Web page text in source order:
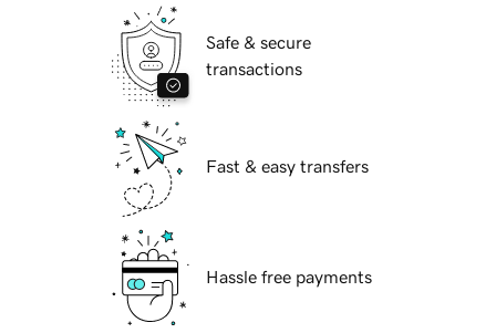
Safe & secure
transactions
Fast & easy transfers
Hassle free payments